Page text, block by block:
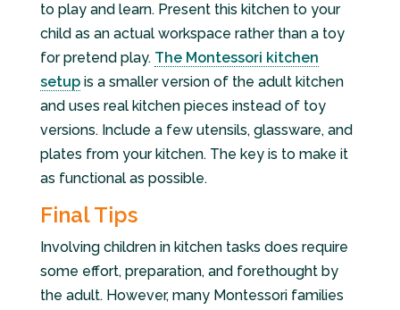
to play and learn. Present this kitchen to your
child as an actual workspace rather than a toy
for pretend play. The Montessori kitchen
setupis a smaller version of the adult kitchen
and uses real kitchen pieces instead of toy
versions. Include a few utensils, glassware, and
plates from your kitchen. The key is to make it
as functional as possible.
Final Tips
Involving children in kitchen tasks does require
some effort, preparation, and forethought by
the adult. However, many Montessori families